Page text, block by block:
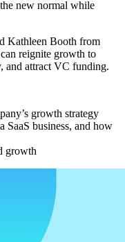
new normal while
Kathleen Booth from
reignite growth to
and attract VC funding.
growth strategy
SaaS business, and how
growth